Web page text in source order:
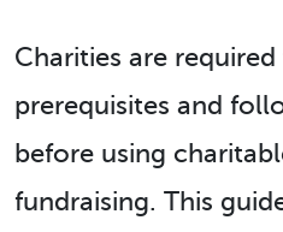
Charities are
prerequisites and
before using
fundraising. This